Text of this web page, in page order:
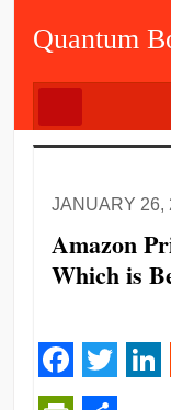
Quantum
JANUARY 26,
Amazon
Which is
Twitter